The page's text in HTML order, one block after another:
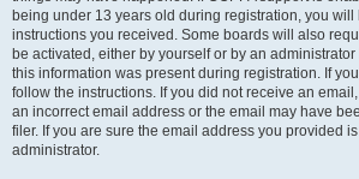
being under 13 years old during registration, you will
instructions you received. Some boards will also
be activated, either by yourself or by an
this information was present during registration. If
follow the instructions. If you did not receive an
an incorrect email address or the email may have
filer. If you are sure the email address you provided
administrator.